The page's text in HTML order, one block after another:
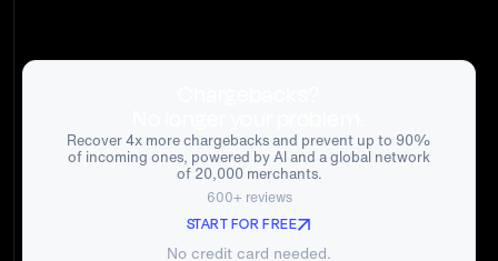
Recover 4x more chargebacks and prevent up to 90%
of incoming ones, powered by AI and a global network
of 20,000 merchants.
600+ reviews
START FOR FREE
No credit card needed.